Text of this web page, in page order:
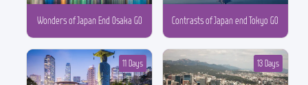
Wonders of Japan End Osaka GO Contrasts of Japan end Tokyo GO
11 Days 13 Days